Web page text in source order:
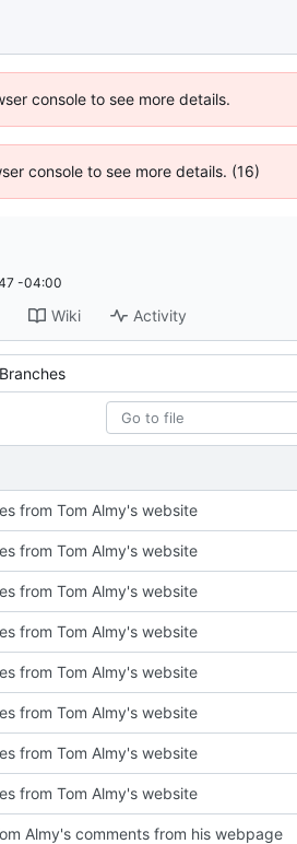
console to see more details.
console to see more details. (16)
-04:00
Wiki Activity
Branches
from Tom Almy's website
from Tom Almy's website
from Tom Almy's website
from Tom Almy's website
from Tom Almy's website
from Tom Almy's website
from Tom Almy's website
from Tom Almy's website
Almy's comments from his webpage